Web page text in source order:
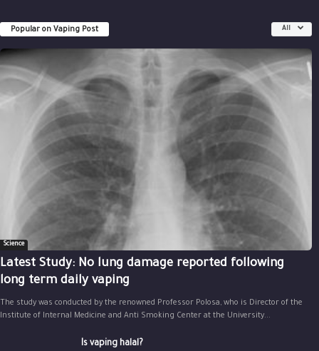
Popular on Vaping Post All
Science
Latest Study: No lung damage reported following
long term daily vaping
The study was conducted by the renowned Professor Polosa, who is Director of the
Institute of Internal Medicine and Anti Smoking Center at the University...
Is vaping halal?